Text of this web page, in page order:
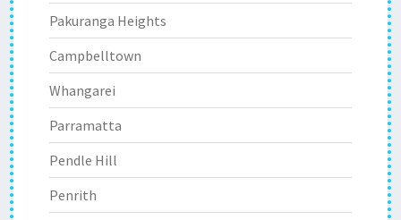
Pakuranga Heights
Campbelltown
Whangarei
Parramatta
Pendle Hill
Penrith